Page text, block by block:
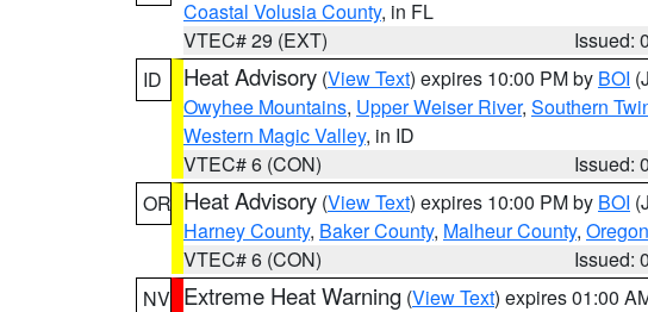
Coastal Volusia County, in FL
VTEC# 29 (EXT)
Issued:
ID
Heat Advisory (View Text) expires 10:00 PM by BOI
Owyhee Mountains, Upper Weiser River, Southern
Western Magic Valley, in ID
VTEC# 6 (CON)
Issued:
OR Heat Advisory (View Text) expires 10:00 PM by BOI
Harney County, Baker County, Malheur County,
VTEC# 6 (CON)
Issued:
NV Extreme Heat Warning (View Text) expires 01:00